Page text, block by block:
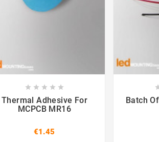
 
    
Thermal Adhesive For
MCPCB MR16
€1.45
Batch